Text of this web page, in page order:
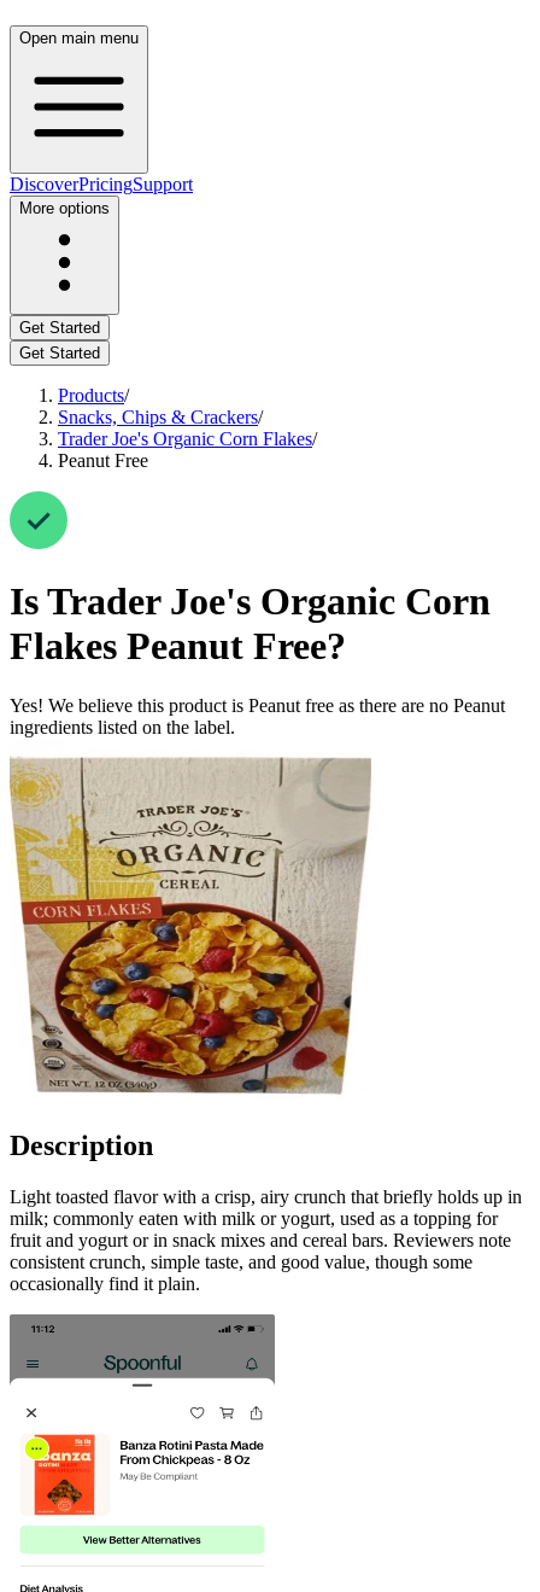
Open main menu
DiscoverPricingSupport
More options
Get Started
Get Started
Products/
Snacks, Chips & Crackers/
Trader Joe's Organic Corn Flakes/
Peanut Free
IsTrader Joe's Organic Corn
Flakes Peanut Free?
Yes! We believe this product is Peanut free as there are no Peanut
ingredients listed on the label.
Description
Light toasted flavor with a crisp, airy crunch that briefly holds up in
milk; commonly eaten with milk or yogurt, used as a topping for
fruit and yogurt or in snack mixes and cereal bars. Reviewers note
consistent crunch, simple taste, and good value, though some
occasionally find it plain.